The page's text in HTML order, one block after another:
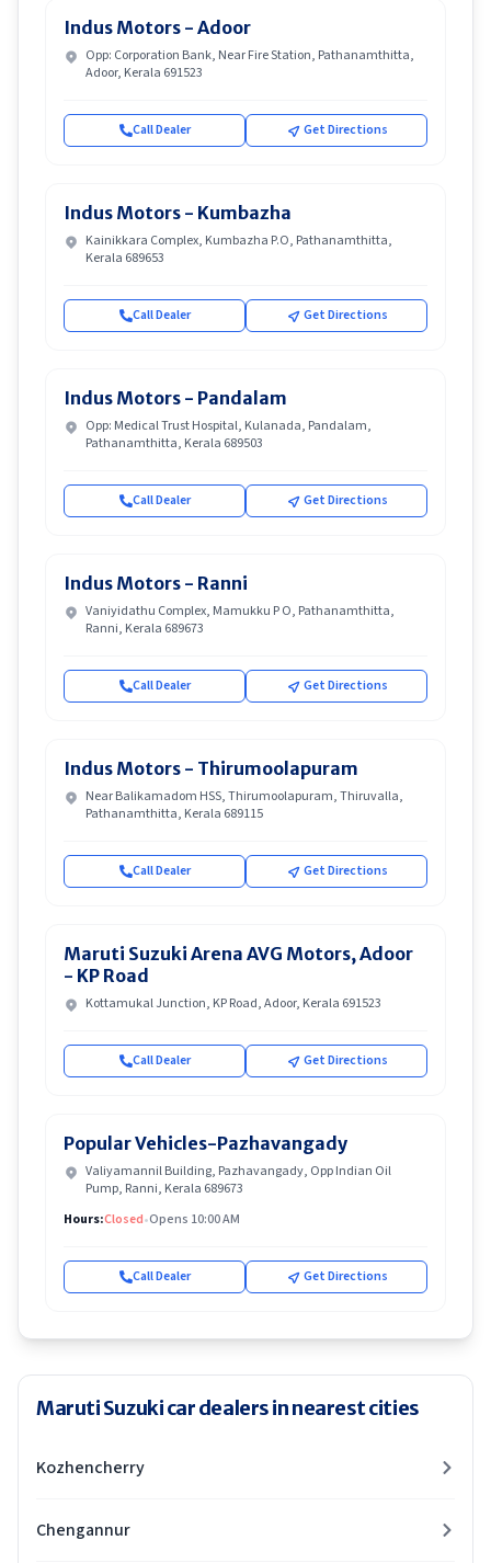
Indus Motors - Adoor
Opp: Corporation Bank, Near Fire Station, Pathanamthitta,
Adoor, Kerala 691523
Call Dealer Get Directions
Indus Motors - Kumbazha
Kainikkara Complex, Kumbazha P.O, Pathanamthitta,
Kerala 689653
Call Dealer Get Directions
Indus Motors - Pandalam
Opp: Medical Trust Hospital, Kulanada, Pandalam,
Pathanamthitta, Kerala 689503
Call Dealer Get Directions
Indus Motors - Ranni
Vaniyidathu Complex, Mamukku P O, Pathanamthitta,
Ranni, Kerala 689673
Call Dealer Get Directions
Indus Motors - Thirumoolapuram
Near Balikamadom HSS, Thirumoolapuram, Thiruvalla,
Pathanamthitta, Kerala 689115
Call Dealer Get Directions
Maruti Suzuki Arena AVG Motors, Adoor
- KP Road
Kottamukal Junction, KP Road, Adoor, Kerala 691523
Call Dealer Get Directions
Popular Vehicles-Pazhavangady
Valiyamannil Building, Pazhavangady, Opp Indian Oil
Pump, Ranni, Kerala 689673
Hours:Closed•Opens 10:00 AM
Call Dealer Get Directions
Maruti Suzuki car dealers in nearest cities
Kozhencherry
Chengannur